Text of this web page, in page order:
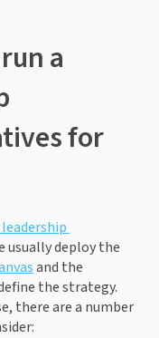
a
for
and the
the strategy.
there are a number